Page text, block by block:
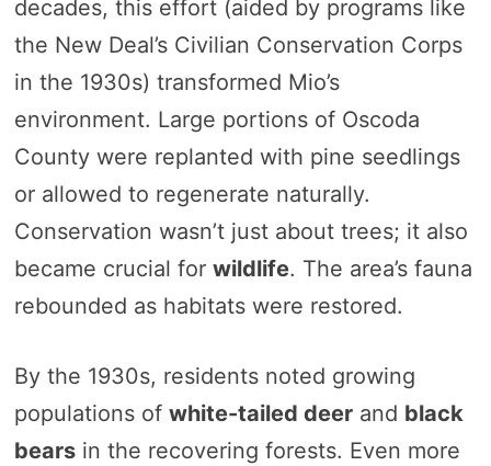
decades, this effort (aided by programs like
the New Deal’s Civilian Conservation Corps
in the 1930s) transformed Mio’s
environment. Large portions of Oscoda
County were replanted with pine seedlings
or allowed to regenerate naturally.
Conservation wasn’t just about trees; it also
became crucial for wildlife. The area’s fauna
rebounded as habitats were restored.
By the 1930s, residents noted growing
populations of white-tailed deerand black
bearsin the recovering forests. Even more